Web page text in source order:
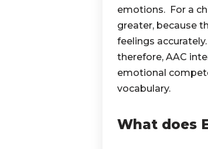
emotions. For a
greater, because
feelings
therefore, AAC
emotional
vocabulary.
What does